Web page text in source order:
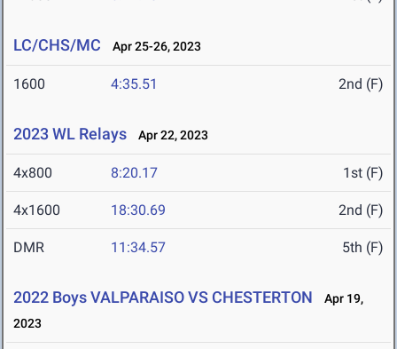
LC/CHS/MC Apr 25-26, 2023
1600 4:35.51 2nd (F)
2023 WL Relays Apr 22, 2023
4x800 8:20.17 1st (F)
4x1600 18:30.69 2nd (F)
DMR 11:34.57 5th (F)
2022 Boys VALPARAISO VS CHESTERTON
Apr 19,
2023